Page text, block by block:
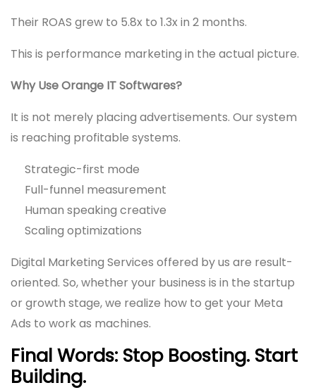
Their ROAS grew to 5.8x to 1.3x in 2 months.
This is performance marketing in the actual picture.
Why Use Orange IT Softwares?
It is not merely placing advertisements. Our system
is reaching profitable systems.
Strategic-first mode
Full-funnel measurement
Human speaking creative
Scaling optimizations
Digital Marketing Services offered by us are result-
oriented. So, whether your business is in the startup
or growth stage, we realize how to get your Meta
Ads to work as machines.
Final Words: Stop Boosting. Start
Building.